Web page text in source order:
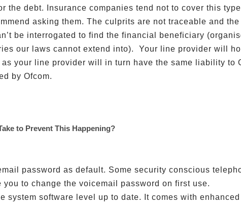
the debt. Insurance companies tend not to cover this
asking them. The culprits are not traceable and the
be interrogated to find the financial beneficiary
our laws cannot extend into). Your line provider will
your line provider will in turn have the same liability to
by Ofcom.
to Prevent This Happening?
password as default. Some security conscious
you to change the voicemail password on first use.
system software level up to date. It comes with